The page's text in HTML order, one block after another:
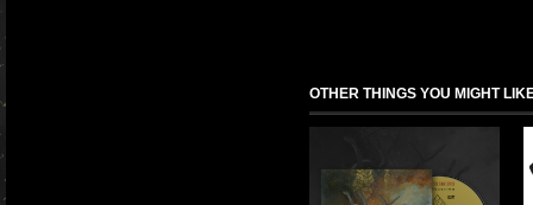
OTHER THINGS YOU MIGHT